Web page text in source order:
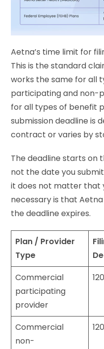
Aetna’s time limit for
This is the standard
works the same for all
participating and non-
for all types of benefit
submission deadline is
contract or varies by
The deadline starts on
not the date you
it does not matter that
necessary is that
the deadline expires.
Plan / Provider
Type
Commercial
participating
provider
Commercial
non-